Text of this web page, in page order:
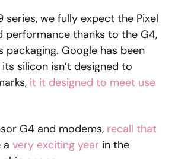
series, we fully expect the Pixel
performance thanks to the G4,
packaging. Google has been
silicon isn’t designed to
it it designed to meet use
G4 and modems, recall that
a very exciting year in the